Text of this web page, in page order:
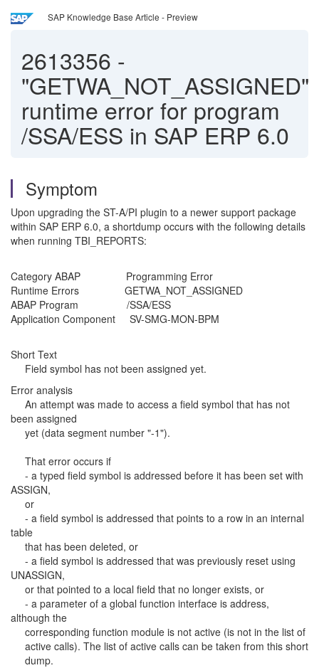
SAP Knowledge Base Article - Preview
2613356 -
"GETWA_NOT_ASSIGNED"
runtime error for program
/SSA/ESS in SAP ERP 6.0
Symptom
Upon upgrading the ST-A/PI plugin to a newer support package
within SAP ERP 6.0, a shortdump occurs with the following details
when running TBI_REPORTS:
Category ABAP Programming Error
Runtime Errors GETWA_NOT_ASSIGNED
ABAP Program /SSA/ESS
Application Component SV-SMG-MON-BPM
Short Text
Field symbol has not been assigned yet.
Error analysis
An attempt was made to access a field symbol that has not
been assigned
yet (data segment number "-1").
That error occurs if
- a typed field symbol is addressed before it has been set with
ASSIGN,
or
- a field symbol is addressed that points to a row in an internal
table
that has been deleted, or
- a field symbol is addressed that was previously reset using
UNASSIGN,
or that pointed to a local field that no longer exists, or
- a parameter of a global function interface is address,
although the
corresponding function module is not active (is not in the list of
active calls). The list of active calls can be taken from this short
dump.